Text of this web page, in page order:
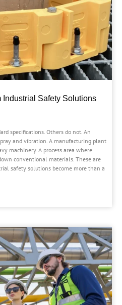
Safety Solutions
specifications. Others do not. An
and vibration. A manufacturing plant
machinery. A process area where
conventional materials. These are
safety solutions become more than a